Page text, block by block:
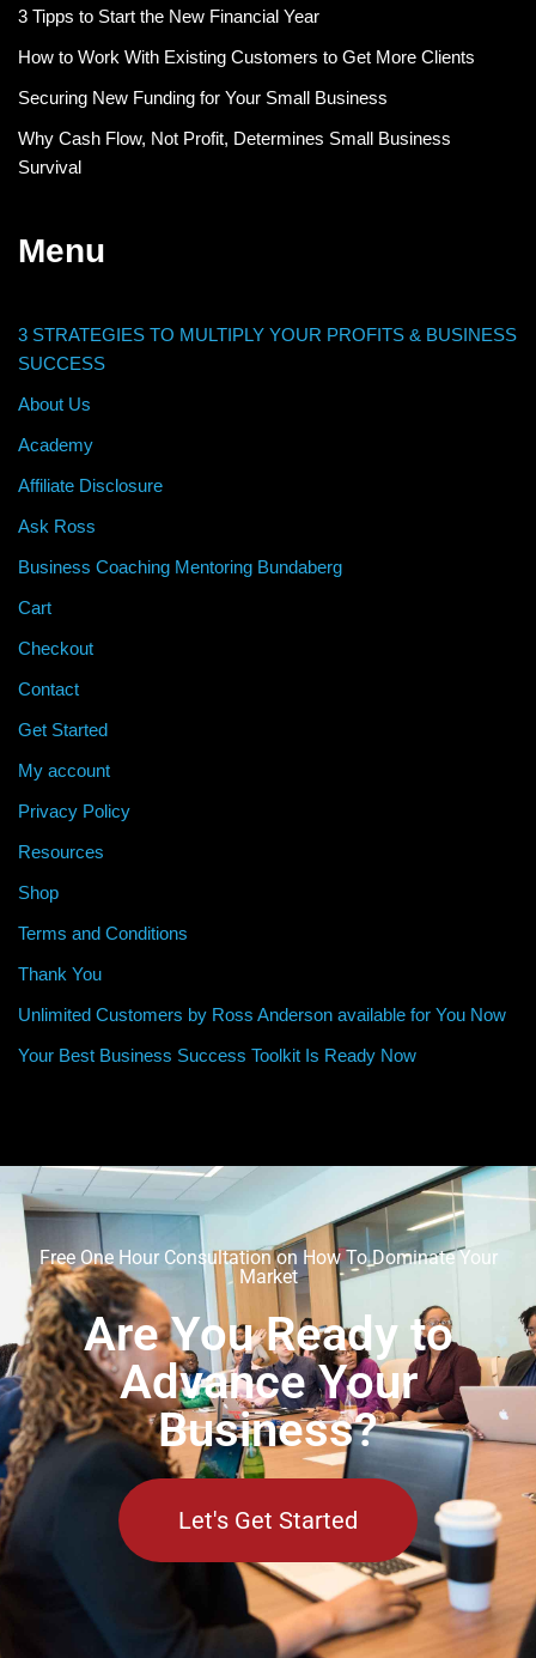
3 Tipps to Start the New Financial Year
How to Work With Existing Customers to Get More Clients
Securing New Funding for Your Small Business
Why Cash Flow, Not Profit, Determines Small Business
Survival
Menu
3 STRATEGIES TO MULTIPLY YOUR PROFITS & BUSINESS
SUCCESS
About Us
Academy
Affiliate Disclosure
Ask Ross
Business Coaching Mentoring Bundaberg
Cart
Checkout
Contact
Get Started
My account
Privacy Policy
Resources
Shop
Terms and Conditions
Thank You
Unlimited Customers by Ross Anderson available for You Now
Your Best Business Success Toolkit Is Ready Now
Free One Hour Consultation on How To Dominate Your
Market
Are You Ready to
Advance Your
Business?
Let's Get Started